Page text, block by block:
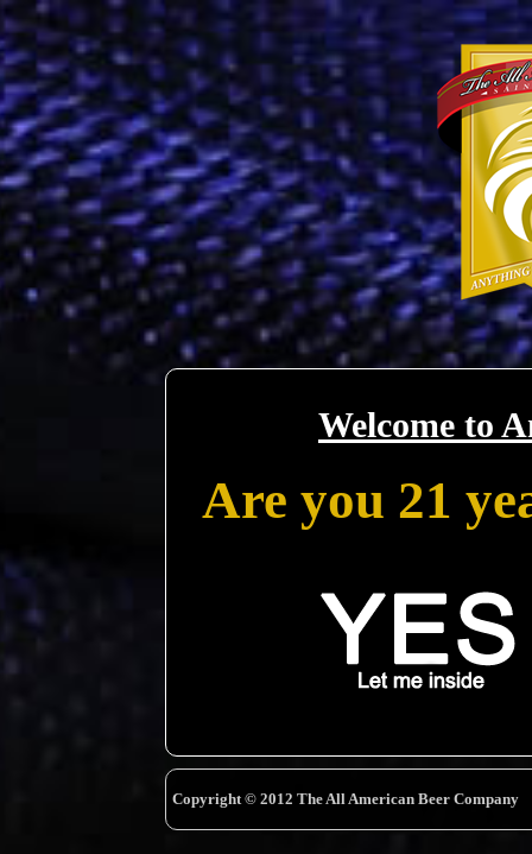
Welcome to
Are you 21
Copyright © 2012 The All American Beer Company